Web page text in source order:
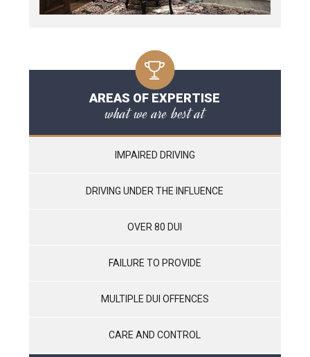
AREAS OF EXPERTISE
what we are best at
IMPAIRED DRIVING
DRIVING UNDER THE INFLUENCE
OVER 80 DUI
FAILURE TO PROVIDE
MULTIPLE DUI OFFENCES
CARE AND CONTROL